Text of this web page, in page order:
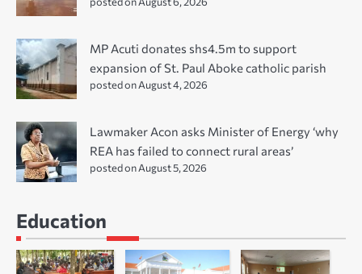
MP Acuti donates shs4.5m to support
expansion of St. Paul Aboke catholic parish
posted on August 4, 2026
Lawmaker Acon asks Minister of Energy ‘why
REA has failed to connect rural areas’
posted on August 5, 2026
Education